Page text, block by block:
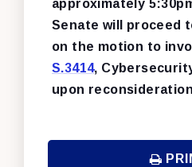
approximately
Senate will proceed
on the motion to
S.3414,
upon